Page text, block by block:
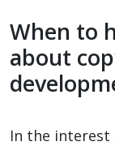
When to
about
In the